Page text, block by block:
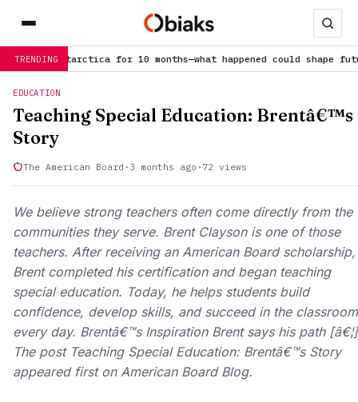
TRENDINGfor 10 months—what happened could shape future…is
EDUCATION
Teaching Special Education: Brentâ€™s
Story
The American Board · 3 months ago · 72 views
We believe strong teachers often come directly from the
communities they serve. Brent Clayson is one of those
teachers. After receiving an American Board scholarship,
Brent completed his certification and began teaching
special education. Today, he helps students build
confidence, develop skills, and succeed in the classroom
every day. Brentâ€™s Inspiration Brent says his path [â€¦]
The post Teaching Special Education: Brentâ€™s Story
appeared first on American Board Blog.